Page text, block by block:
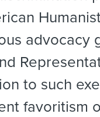
advocacy
to such
favoritism